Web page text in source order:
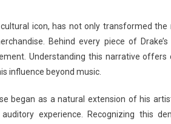
icon, has not only transformed
Behind every piece of
Understanding this narrative
influence beyond music.
began as a natural extension of his
experience. Recognizing this